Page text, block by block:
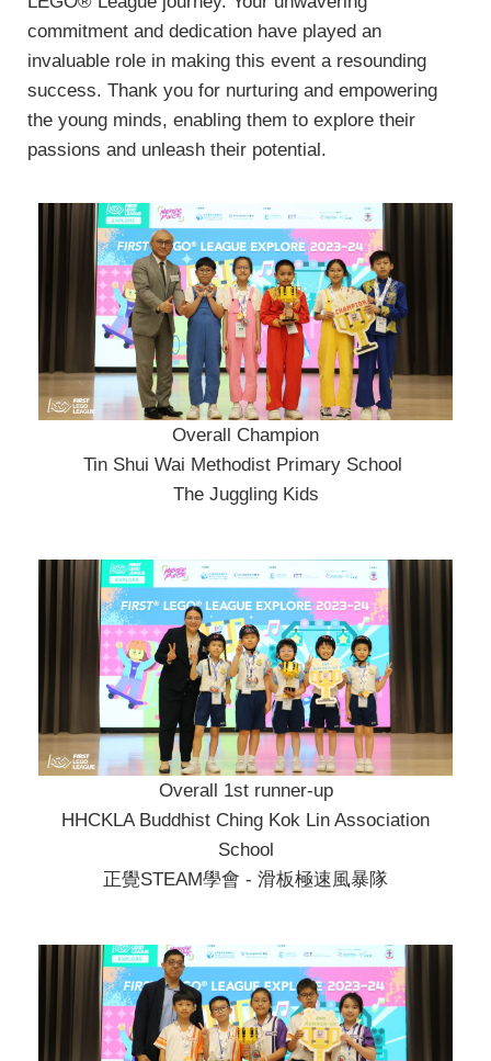
commitment and dedication have played an
invaluable role in making this event a resounding
success. Thank you for nurturing and empowering
the young minds, enabling them to explore their
passions and unleash their potential.
Overall Champion
Tin Shui Wai Methodist Primary School
The Juggling Kids
Overall 1st runner-up
HHCKLA Buddhist Ching Kok Lin Association
School
正覺STEAM學會 - 滑板極速風暴隊